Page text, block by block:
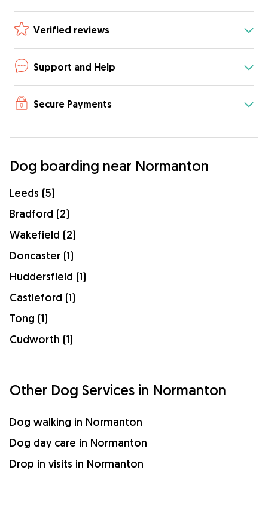
Verified reviews
Support and Help
Secure Payments
Dog boarding near Normanton
Leeds (5)
Bradford (2)
Wakefield (2)
Doncaster (1)
Huddersfield (1)
Castleford (1)
Tong (1)
Cudworth (1)
Other Dog Services in Normanton
Dog walking in Normanton
Dog day care in Normanton
Drop in visits in Normanton